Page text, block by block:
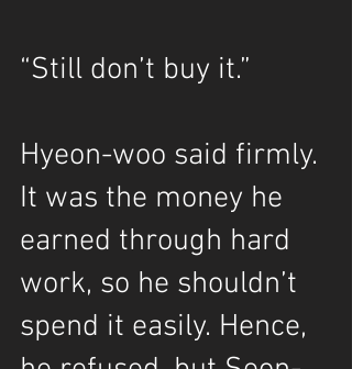
“Still don’t buy it.”
Hyeon-woo said firmly.
It was the money he
earned through hard
work, so he shouldn’t
spend it easily. Hence,